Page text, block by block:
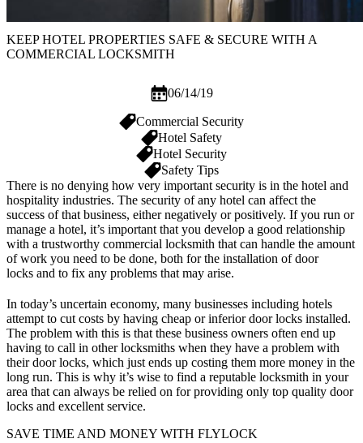
KEEP HOTEL PROPERTIES SAFE & SECURE WITH A
COMMERCIAL LOCKSMITH
06/14/19
Commercial Security
Hotel Safety
Hotel Security
Safety Tips
There is no denying how very important security is in the hotel and
hospitality industries. The security of any hotel can affect the
success of that business, either negatively or positively. If you run or
manage a hotel, it’s important that you develop a good relationship
with a trustworthy commercial locksmith that can handle the amount
of work you need to be done, both for the installation ofdoor
locks and to fix any problems that may arise.
In today’s uncertain economy, many businesses including hotels
attempt to cut costs by having cheap or inferior door locks installed.
The problem with this is that these business owners often end up
having to call in other locksmiths when they have a problem with
their door locks, which just ends up costing them more money in the
long run. This is why it’s wise to find a reputable locksmith in your
area that can always be relied on for providing only top quality door
locks and excellent service.
SAVE TIME AND MONEY WITH FLYLOCK